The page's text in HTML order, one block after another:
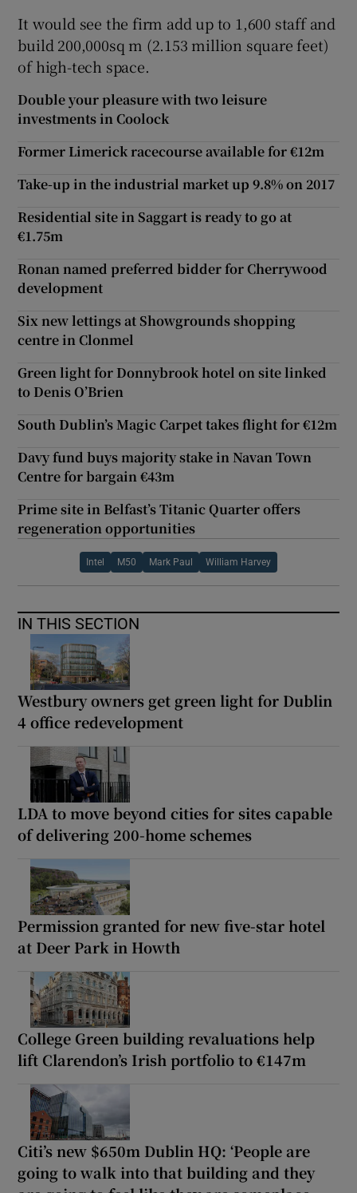
It would see the firm add up to 1,600 staff and
build 200,000sq m (2.153 million square feet)
of high-tech space.
Double your pleasure with two leisure
investments in Coolock
Former Limerick racecourse available for €12m
Take-up in the industrial market up 9.8% on 2017
Residential site in Saggart is ready to go at
€1.75m
Ronan named preferred bidder for Cherrywood
development
Six new lettings at Showgrounds shopping
centre in Clonmel
Green light for Donnybrook hotel on site linked
to Denis O’Brien
South Dublin’s Magic Carpet takes flight for €12m
Davy fund buys majority stake in Navan Town
Centre for bargain €43m
Prime site in Belfast’s Titanic Quarter offers
regeneration opportunities
Intel M50 Mark Paul William Harvey
IN THIS SECTION
Westbury owners get green light for Dublin
4 office redevelopment
LDA to move beyond cities for sites capable
of delivering 200-home schemes
Permission granted for new five-star hotel
at Deer Park in Howth
College Green building revaluations help
lift Clarendon’s Irish portfolio to €147m
Citi’s new $650m Dublin HQ: ‘People are
going to walk into that building and they